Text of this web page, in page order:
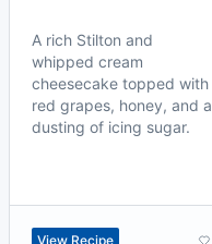
A rich Stilton and
whipped cream
cheesecake topped with
red grapes, honey, and a
dusting of icing sugar.
View Recipe